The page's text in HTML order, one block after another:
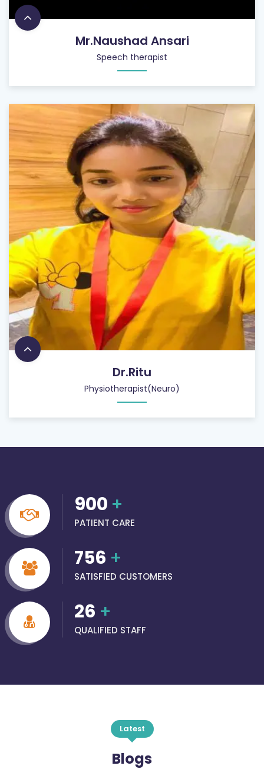
Mr.Naushad Ansari
Speech therapist
Dr.Ritu
Physiotherapist(Neuro)
900 +
PATIENT CARE
756 +
SATISFIED CUSTOMERS
26 +
QUALIFIED STAFF
Latest
Blogs